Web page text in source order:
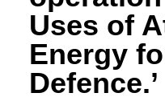
Uses of
Energy
Defence.’